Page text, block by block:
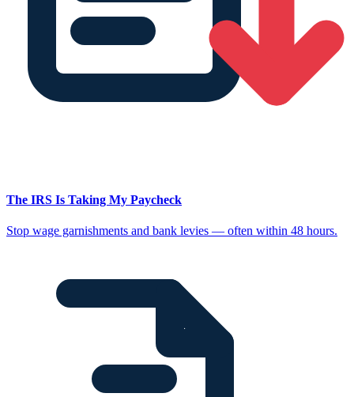
The IRS Is Taking My Paycheck
Stop wage garnishments and bank levies — often within 48 hours.